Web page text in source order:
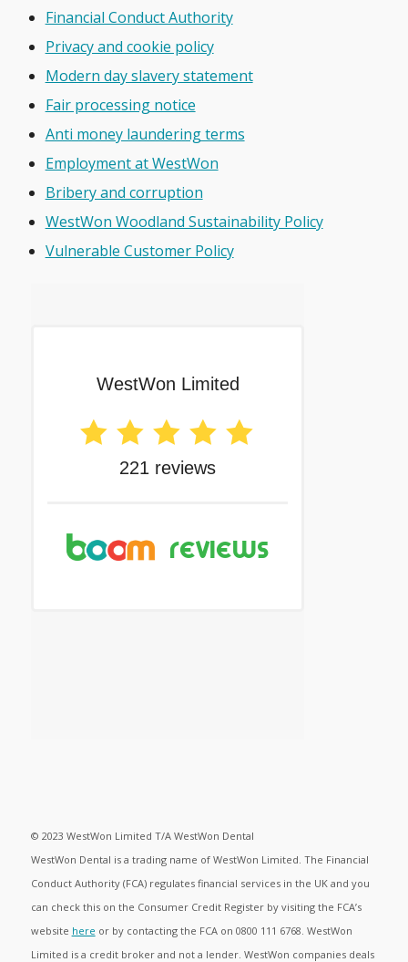
Financial Conduct Authority
Privacy and cookie policy
Modern day slavery statement
Fair processing notice
Anti money laundering terms
Employment at WestWon
Bribery and corruption
WestWon Woodland Sustainability Policy
Vulnerable Customer Policy
© 2023 WestWon Limited T/A WestWon Dental
WestWon Dental is a trading name of WestWon Limited. The Financial
Conduct Authority (FCA) regulates financial services in the UK and you
can check this on the Consumer Credit Register by visiting the FCA’s
website here or by contacting the FCA on 0800 111 6768. WestWon
Limited is a credit broker and not a lender. WestWon companies deals